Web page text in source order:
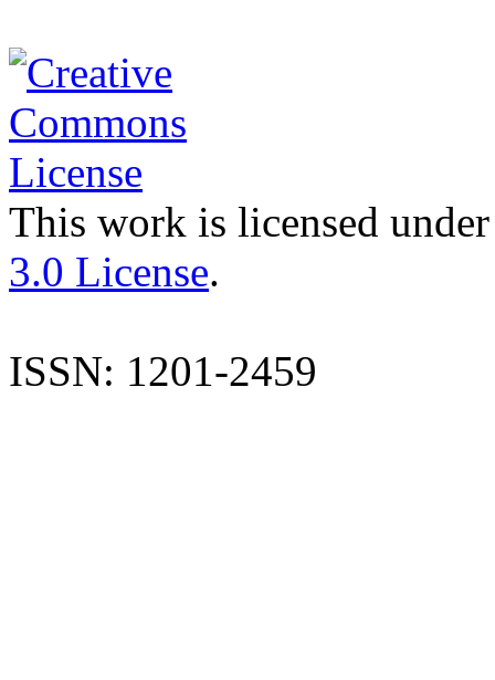
This work is licensed
3.0 License.
ISSN: 1201-2459